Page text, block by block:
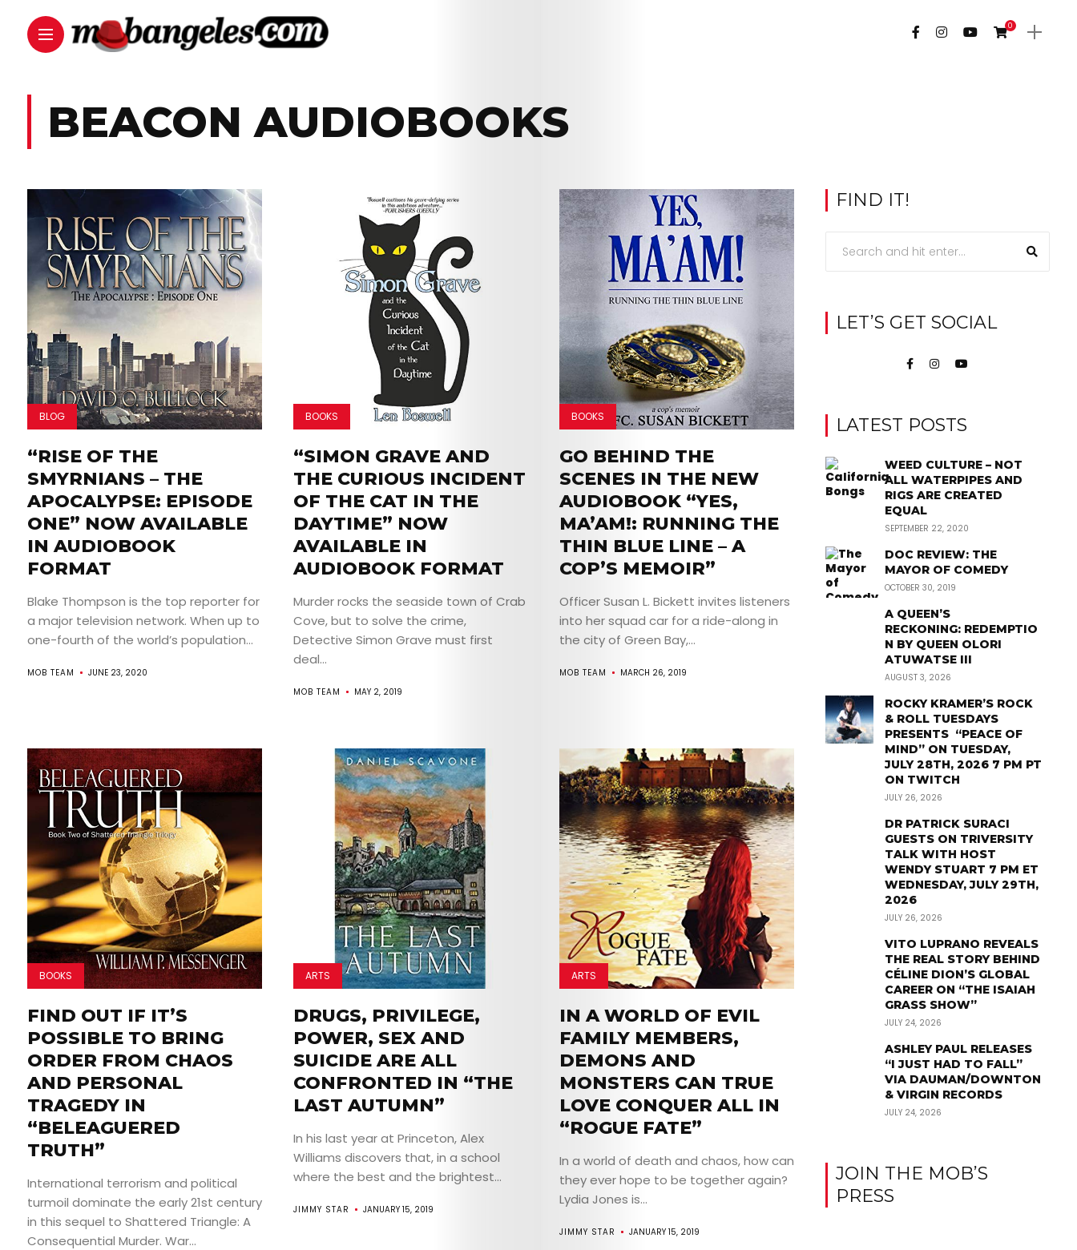
ABOUT
0
BEACON AUDIOBOOKS
BLOG
“RISE OF THE
SMYRNIANS – THE
APOCALYPSE: EPISODE
ONE” NOW AVAILABLE
IN AUDIOBOOK
FORMAT
Blake Thompson is the top reporter for
a major television network. When up to
one-fourth of the world’s population...
MOB TEAM JUNE 23, 2020
BOOKS
“SIMON GRAVE AND
THE CURIOUS INCIDENT
OF THE CAT IN THE
DAYTIME” NOW
AVAILABLE IN
AUDIOBOOK FORMAT
Murder rocks the seaside town of Crab
Cove, but to solve the crime,
Detective Simon Grave must first
deal...
MOB TEAM MAY 2, 2019
BOOKS
GO BEHIND THE
SCENES IN THE NEW
AUDIOBOOK “YES,
MA’AM!: RUNNING THE
THIN BLUE LINE – A
COP’S MEMOIR”
Officer Susan L. Bickett invites listeners
into her squad car for a ride-along in
the city of Green Bay,...
MOB TEAM MARCH 26, 2019
BOOKS
FIND OUT IF IT’S
POSSIBLE TO BRING
ORDER FROM CHAOS
AND PERSONAL
TRAGEDY IN
“BELEAGUERED
TRUTH”
International terrorism and political
turmoil dominate the early 21st century
in this sequel to Shattered Triangle: A
Consequential Murder. War...
ARTS
DRUGS, PRIVILEGE,
POWER, SEX AND
SUICIDE ARE ALL
CONFRONTED IN “THE
LAST AUTUMN”
In his last year at Princeton, Alex
Williams discovers that, in a school
where the best and the brightest...
JIMMY STAR JANUARY 15, 2019
ARTS
IN A WORLD OF EVIL
FAMILY MEMBERS,
DEMONS AND
MONSTERS CAN TRUE
LOVE CONQUER ALL IN
“ROGUE FATE”
In a world of death and chaos, how can
they ever hope to be together again?
Lydia Jones is...
JIMMY STAR JANUARY 15, 2019
FIND IT!
LET’S GET SOCIAL
LATEST POSTS
WEED CULTURE – NOT
ALL WATERPIPES AND
RIGS ARE CREATED
EQUAL
SEPTEMBER 22, 2020
DOC REVIEW: THE
MAYOR OF COMEDY
OCTOBER 30, 2019
A QUEEN’S
RECKONING: REDEMPTIO
N BY QUEEN OLORI
ATUWATSE III
AUGUST 3, 2026
ROCKY KRAMER’S ROCK
& ROLL TUESDAYS
PRESENTS “PEACE OF
MIND” ON TUESDAY,
JULY 28TH, 2026 7 PM PT
ON TWITCH
JULY 26, 2026
DR PATRICK SURACI
GUESTS ON TRIVERSITY
TALK WITH HOST
WENDY STUART 7 PM ET
WEDNESDAY, JULY 29TH,
2026
JULY 26, 2026
VITO LUPRANO REVEALS
THE REAL STORY BEHIND
CÉLINE DION’S GLOBAL
CAREER ON “THE ISAIAH
GRASS SHOW”
JULY 24, 2026
ASHLEY PAUL RELEASES
“I JUST HAD TO FALL”
VIA DAUMAN/DOWNTON
& VIRGIN RECORDS
JULY 24, 2026
JOIN THE MOB’S
PRESS